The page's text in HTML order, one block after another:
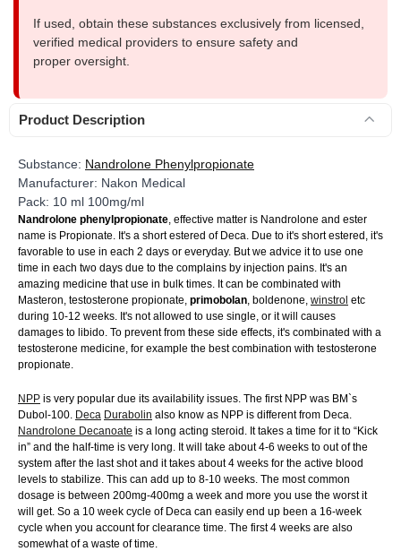
If used, obtain these substances exclusively from licensed,
verified medical providers to ensure safety and
proper oversight.
Product Description
Substance: Nandrolone Phenylpropionate
Manufacturer: Nakon Medical
Pack: 10 ml 100mg/ml
Nandrolone phenylpropionate , effective matter is Nandrolone and ester
name is Propionate. It's a short estered of Deca. Due to it's short estered, it's
favorable to use in each 2 days or everyday. But we advice it to use one
time in each two days due to the complains by injection pains. It's an
amazing medicine that use in bulk times. It can be combinated with
Masteron, testosterone propionate, primobolan , boldenone, winstrol etc
during 10-12 weeks. It's not allowed to use single, or it will causes
damages to libido. To prevent from these side effects, it's combinated with a
testosterone medicine, for example the best combination with testosterone
propionate.
NPP is very popular due its availability issues. The first NPP was BM`s
Dubol-100. Deca Durabolin also know as NPP is different from Deca.
Nandrolone Decanoate is a long acting steroid. It takes a time for it to “Kick
in” and the half-time is very long. It will take about 4-6 weeks to out of the
system after the last shot and it takes about 4 weeks for the active blood
levels to stabilize. This can add up to 8-10 weeks. The most common
dosage is between 200mg-400mg a week and more you use the worst it
will get. So a 10 week cycle of Deca can easily end up been a 16-week
cycle when you account for clearance time. The first 4 weeks are also
somewhat of a waste of time.